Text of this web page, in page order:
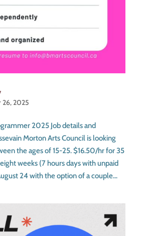
26, 2025
2025 Job details and
Morton Arts Council is looking
the ages of 15-25. $16.50/hr for 35
weeks (7 hours days with unpaid
24 with the option of a couple...